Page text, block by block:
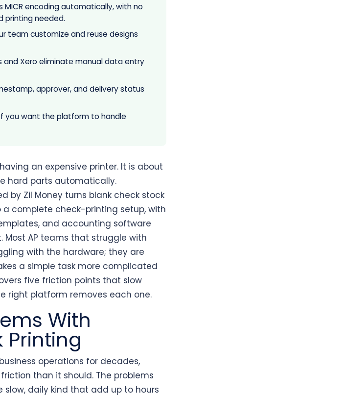
MICR encoding automatically, with no
printing needed.
team customize and reuse designs
and Xero eliminate manual data entry
approver, and delivery status
you want the platform to handle
an expensive printer. It is about
hard parts automatically.
by Zil Money turns blank check stock
complete check-printing setup, with
and accounting software
AP teams that struggle with
with the hardware; they are
a simple task more complicated
five friction points that slow
right platform removes each one.
With
Printing
operations for decades,
than it should. The problems
daily kind that add up to hours